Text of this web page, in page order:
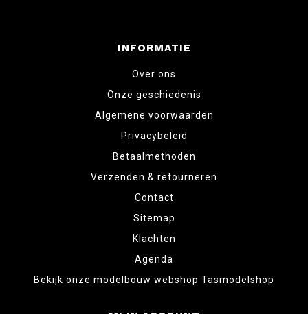
INFORMATIE
Over ons
Onze geschiedenis
Algemene voorwaarden
Privacybeleid
Betaalmethoden
Verzenden & retourneren
Contact
Sitemap
Klachten
Agenda
Bekijk onze modelbouw webshop Tasmodelshop